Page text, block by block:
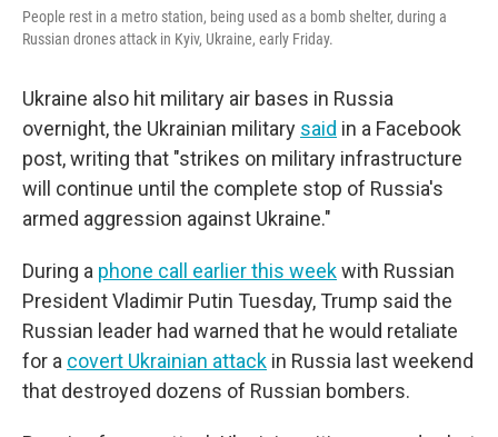
People rest in a metro station, being used as a bomb shelter, during a
Russian drones attack in Kyiv, Ukraine, early Friday.
Ukraine also hit military air bases in Russia
overnight, the Ukrainian military said in a Facebook
post, writing that "strikes on military infrastructure
will continue until the complete stop of Russia's
armed aggression against Ukraine."
During a phone call earlier this weekwith Russian
President Vladimir Putin Tuesday, Trump said the
Russian leader had warned that he would retaliate
for a covert Ukrainian attack in Russia last weekend
that destroyed dozens of Russian bombers.